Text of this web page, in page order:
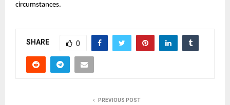
circumstances.
SHARE 0
PREVIOUS POST